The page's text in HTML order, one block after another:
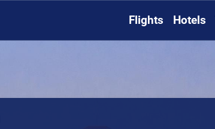
Flights Hotels